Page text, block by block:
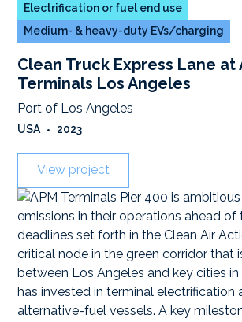
Electrification or fuel end use
Medium- & heavy-duty EVs/charging
Clean Truck Express Lane at
Terminals Los Angeles
Port of Los Angeles
USA • 2023
View project